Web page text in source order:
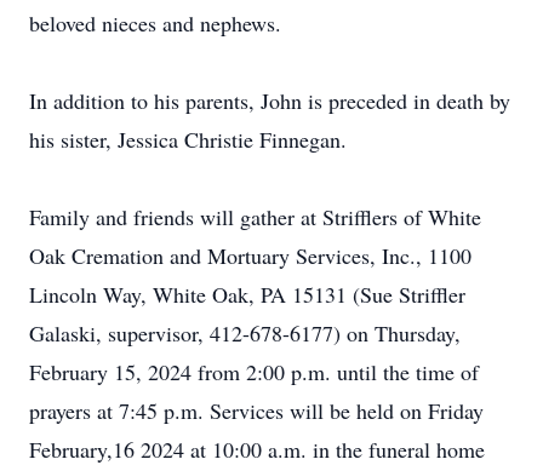
beloved nieces and nephews.
In addition to his parents, John is preceded in death by
his sister, Jessica Christie Finnegan.
Family and friends will gather at Strifflers of White
Oak Cremation and Mortuary Services, Inc., 1100
Lincoln Way, White Oak, PA 15131 (Sue Striffler
Galaski, supervisor, 412-678-6177) on Thursday,
February 15, 2024 from 2:00 p.m. until the time of
prayers at 7:45 p.m. Services will be held on Friday
February,16 2024 at 10:00 a.m. in the funeral home